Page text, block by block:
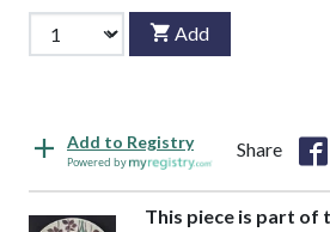
Add
Add to Registry
Powered by
Share
This piece is part of